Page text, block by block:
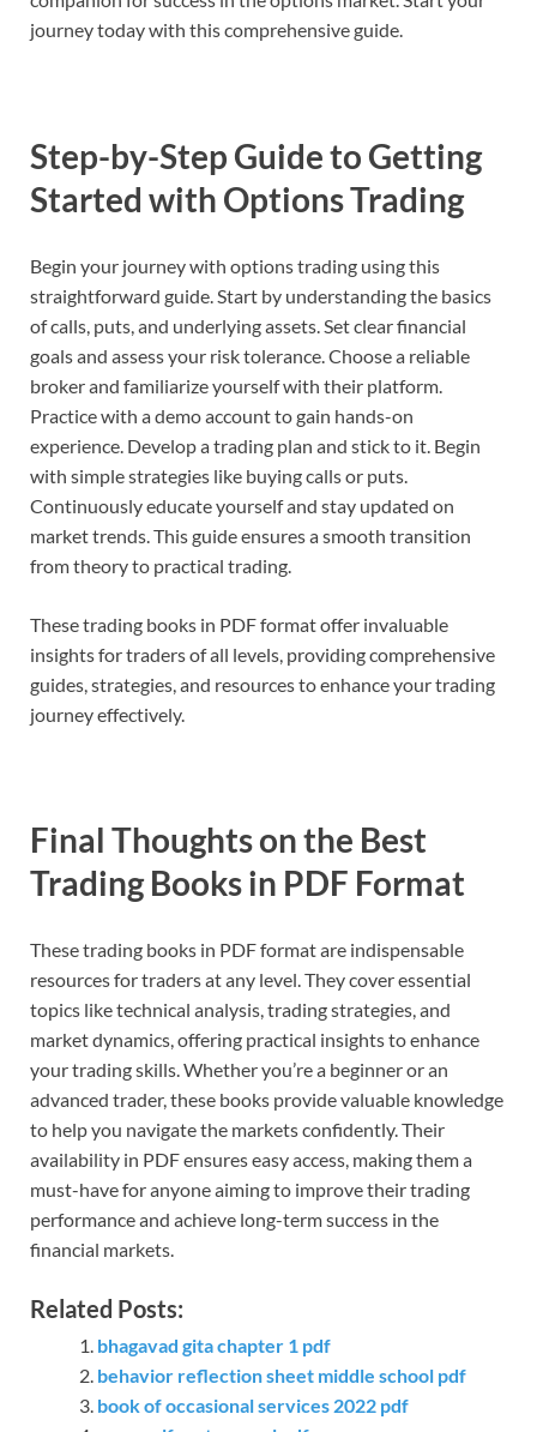
journey today with this comprehensive guide.
Step-by-Step Guide to Getting
Started with Options Trading
Begin your journey with options trading using this
straightforward guide. Start by understanding the basics
of calls, puts, and underlying assets. Set clear financial
goals and assess your risk tolerance. Choose a reliable
broker and familiarize yourself with their platform.
Practice with a demo account to gain hands-on
experience. Develop a trading plan and stick to it. Begin
with simple strategies like buying calls or puts.
Continuously educate yourself and stay updated on
market trends. This guide ensures a smooth transition
from theory to practical trading.
These trading books in PDF format offer invaluable
insights for traders of all levels, providing comprehensive
guides, strategies, and resources to enhance your trading
journey effectively.
Final Thoughts on the Best
Trading Books in PDF Format
These trading books in PDF format are indispensable
resources for traders at any level. They cover essential
topics like technical analysis, trading strategies, and
market dynamics, offering practical insights to enhance
your trading skills. Whether you’re a beginner or an
advanced trader, these books provide valuable knowledge
to help you navigate the markets confidently. Their
availability in PDF ensures easy access, making them a
must-have for anyone aiming to improve their trading
performance and achieve long-term success in the
financial markets.
Related Posts:
bhagavad gita chapter 1 pdf
behavior reflection sheet middle school pdf
book of occasional services 2022 pdf